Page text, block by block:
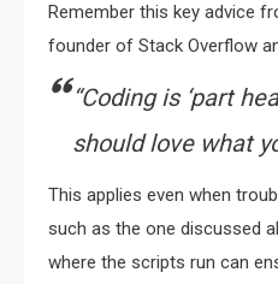
Remember this key advice
founder of Stack Overflow
“Coding is ‘part
should love what
This applies even when
such as the one discussed
where the scripts run can